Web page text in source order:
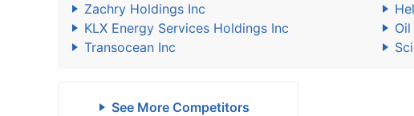
Zachry Holdings Inc
KLX Energy Services Holdings Inc
Transocean Inc
See More Competitors